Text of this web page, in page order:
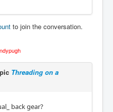
to join the conversation.
Threading on a
back gear?